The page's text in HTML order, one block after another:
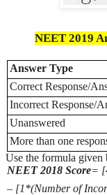
NEET 2019
Answer Type
Correct Response/
Incorrect Response/
Unanswered
More than one
Use the formula given
NEET 2018 Score=
– [1*(Number of